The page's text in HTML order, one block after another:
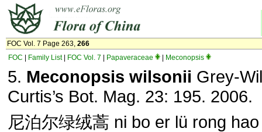
FOC Vol. 7 Page 263, 266
FOC
Family List| FOC Vol. 7 Papaveraceae Meconopsis
5. Meconopsis wilsonii Grey-
Curtis’s Bot. Mag. 23: 195. 2006.
尼泊尔绿绒蒿 ni bo er lü rong hao